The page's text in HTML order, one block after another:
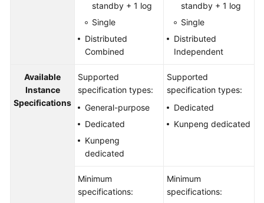
standby + 1 log
Single
Distributed
Combined
standby + 1 log
Single
Distributed
Independent
Available
Instance
Specifications
Supported
specification types:
General-purpose
Dedicated
Kunpeng
dedicated
Supported
specification types:
Dedicated
Kunpeng dedicated
Minimum
specifications:
Minimum
specifications: